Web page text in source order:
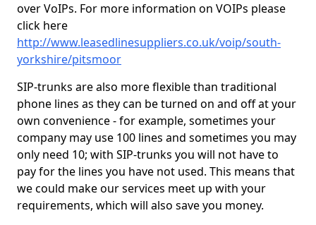
over VoIPs. For more information on VOIPs please
click here
http://www.leasedlinesuppliers.co.uk/voip/south-
yorkshire/pitsmoor
SIP-trunks are also more flexible than traditional
phone lines as they can be turned on and off at your
own convenience - for example, sometimes your
company may use 100 lines and sometimes you may
only need 10; with SIP-trunks you will not have to
pay for the lines you have not used. This means that
we could make our services meet up with your
requirements, which will also save you money.